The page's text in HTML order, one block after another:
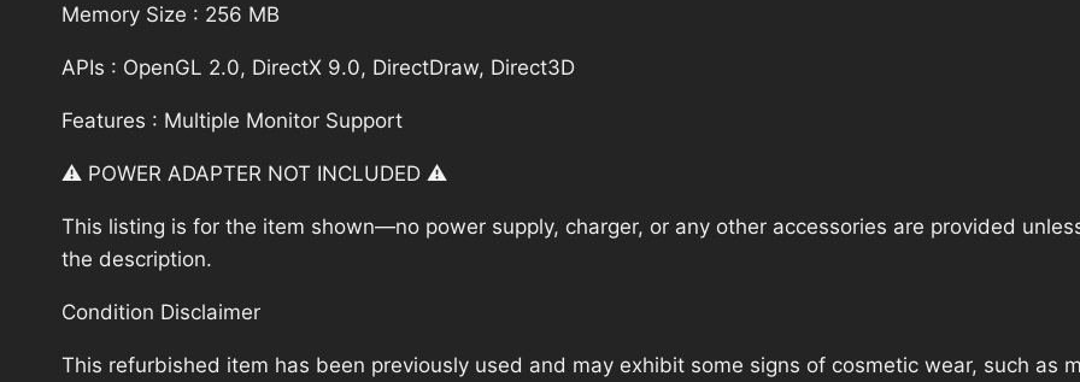
Memory Size : 256 MB
APIs : OpenGL 2.0, DirectX 9.0, DirectDraw, Direct3D
Features : Multiple Monitor Support
⚠️ POWER ADAPTER NOT INCLUDED ⚠️
This listing is for the item shown—no power supply, charger, or any other accessories are provided
the description.
Condition Disclaimer
This refurbished item has been previously used and may exhibit some signs of cosmetic wear, such as